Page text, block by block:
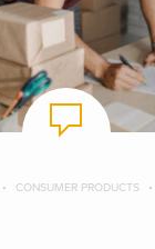
CONSUMER PRODUCTS